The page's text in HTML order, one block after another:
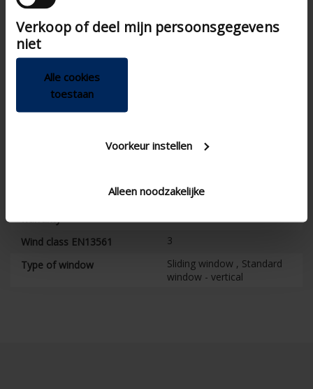
die ze hebben verzameld op basis van uw gebruik
van hun services.
Verkoop of deel mijn persoonsgegevens
niet
Alle cookies
toestaan
Voorkeur instellen
Alleen noodzakelijke
Technical specifications
CE certified
Depth of case (mm)
warranty
Wind class EN13561
3
Type of window
Sliding window , Standard
window - vertical